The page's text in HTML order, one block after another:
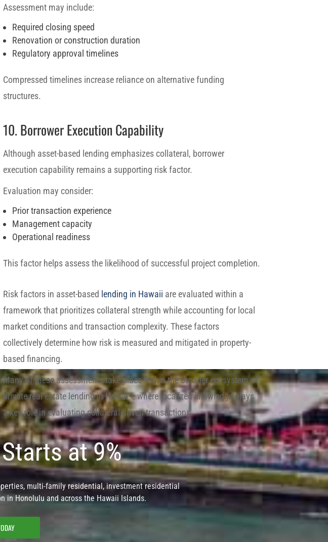
Assessment may include:
Required closing speed
Renovation or construction duration
Regulatory approval timelines
Compressed timelines increase reliance on alternative funding
structures.
10. Borrower Execution Capability
Although asset-based lending emphasizes collateral, borrower
execution capability remains a supporting risk factor.
Evaluation may consider:
Prior transaction experience
Management capacity
Operational readiness
This factor helps assess the likelihood of successful project completion.
Risk factors in asset-based lending in Hawaii are evaluated within a
framework that prioritizes collateral strength while accounting for local
market conditions and transaction complexity. These factors
collectively determine how risk is measured and mitigated in property-
based financing.
Many of these assessments take place within the broader ecosystem of
private real estate lending in Hawaiʻi, where localized knowledge plays
a key role in evaluating collateral-driven transactions.
at 9%
multi-family residential, investment residential
in Honolulu and across the Hawaii Islands.